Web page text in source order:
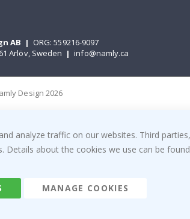
AB | ORG: 559216-9097
Arlöv, Sweden | info@namly.ca
Design 2026
analyze traffic on our websites. Third
Details about the cookies we use can be
MANAGE COOKIES